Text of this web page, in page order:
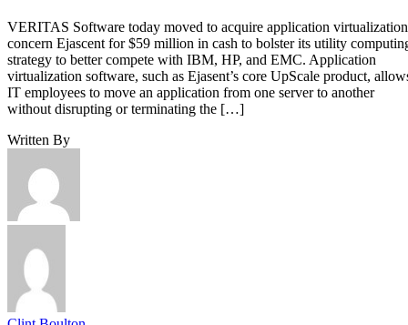
VERITAS Software today moved to acquire application virtualization
concern Ejascent for $59 million in cash to bolster its utility
strategy to better compete with IBM, HP, and EMC. Application
virtualization software, such as Ejasent’s core UpScale product,
IT employees to move an application from one server to another
without disrupting or terminating the […]
Written By